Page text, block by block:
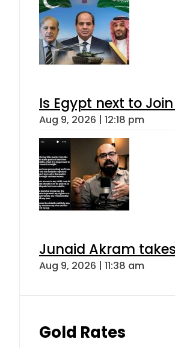
Is Egypt next to
Aug 9, 2026 | 12:18 pm
Junaid Akram
Aug 9, 2026 | 11:38 am
Gold Rates